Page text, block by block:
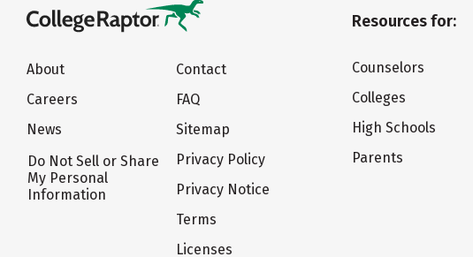
About
Careers
News
Do Not Sell or Share
My Personal
Information
Contact
FAQ
Sitemap
Privacy Policy
Privacy Notice
Terms
Licenses
Resources for:
Counselors
Colleges
High Schools
Parents